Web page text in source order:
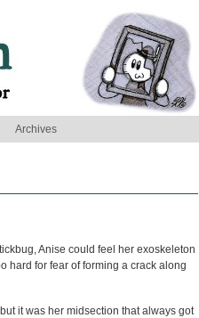
Archives
Anise could feel her exoskeleton
hard for fear of forming a crack along
it was her midsection that always got